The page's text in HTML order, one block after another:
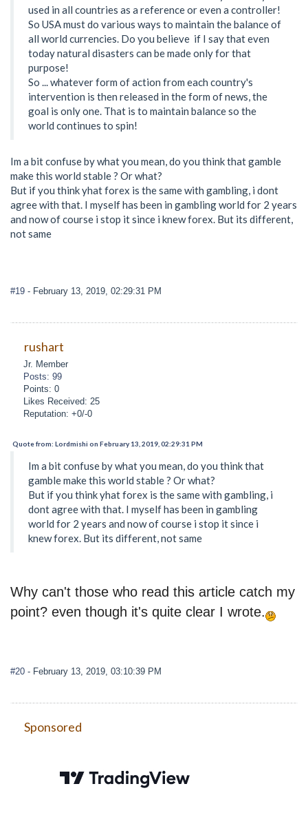
used in all countries as a reference or even a controller!
So USA must do various ways to maintain the balance of
all world currencies. Do you believe if I say that even
today natural disasters can be made only for that
purpose!
So ... whatever form of action from each country's
intervention is then released in the form of news, the
goal is only one. That is to maintain balance so the
world continues to spin!
Im a bit confuse by what you mean, do you think that gamble
make this world stable ? Or what?
But if you think yhat forex is the same with gambling, i dont
agree with that. I myself has been in gambling world for 2 years
and now of course i stop it since i knew forex. But its different,
not same
#19 - February 13, 2019, 02:29:31 PM
rushart
Jr. Member
Posts: 99
Points: 0
Likes Received: 25
Reputation: +0/-0
Quote from: Lordmishi on February 13, 2019, 02:29:31 PM
Im a bit confuse by what you mean, do you think that
gamble make this world stable ? Or what?
But if you think yhat forex is the same with gambling, i
dont agree with that. I myself has been in gambling
world for 2 years and now of course i stop it since i
knew forex. But its different, not same
Why can't those who read this article catch my
point? even though it's quite clear I wrote.
#20 - February 13, 2019, 03:10:39 PM
Sponsored